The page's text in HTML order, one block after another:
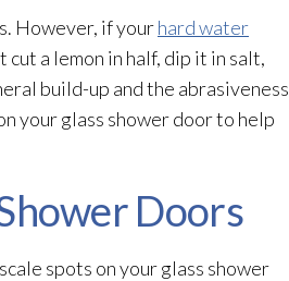
However, if yourhard water
a lemon in half, dip it in salt,
build-up and the abrasiveness
your glass shower door to help
Doors
spots on your glass shower